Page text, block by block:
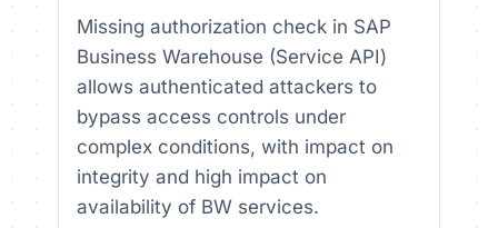
Missing authorization check in SAP
Business Warehouse (Service API)
allows authenticated attackers to
bypass access controls under
complex conditions, with impact on
integrity and high impact on
availability of BW services.